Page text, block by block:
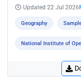
Updated 22 Jul 2026
Geography
National Institute of